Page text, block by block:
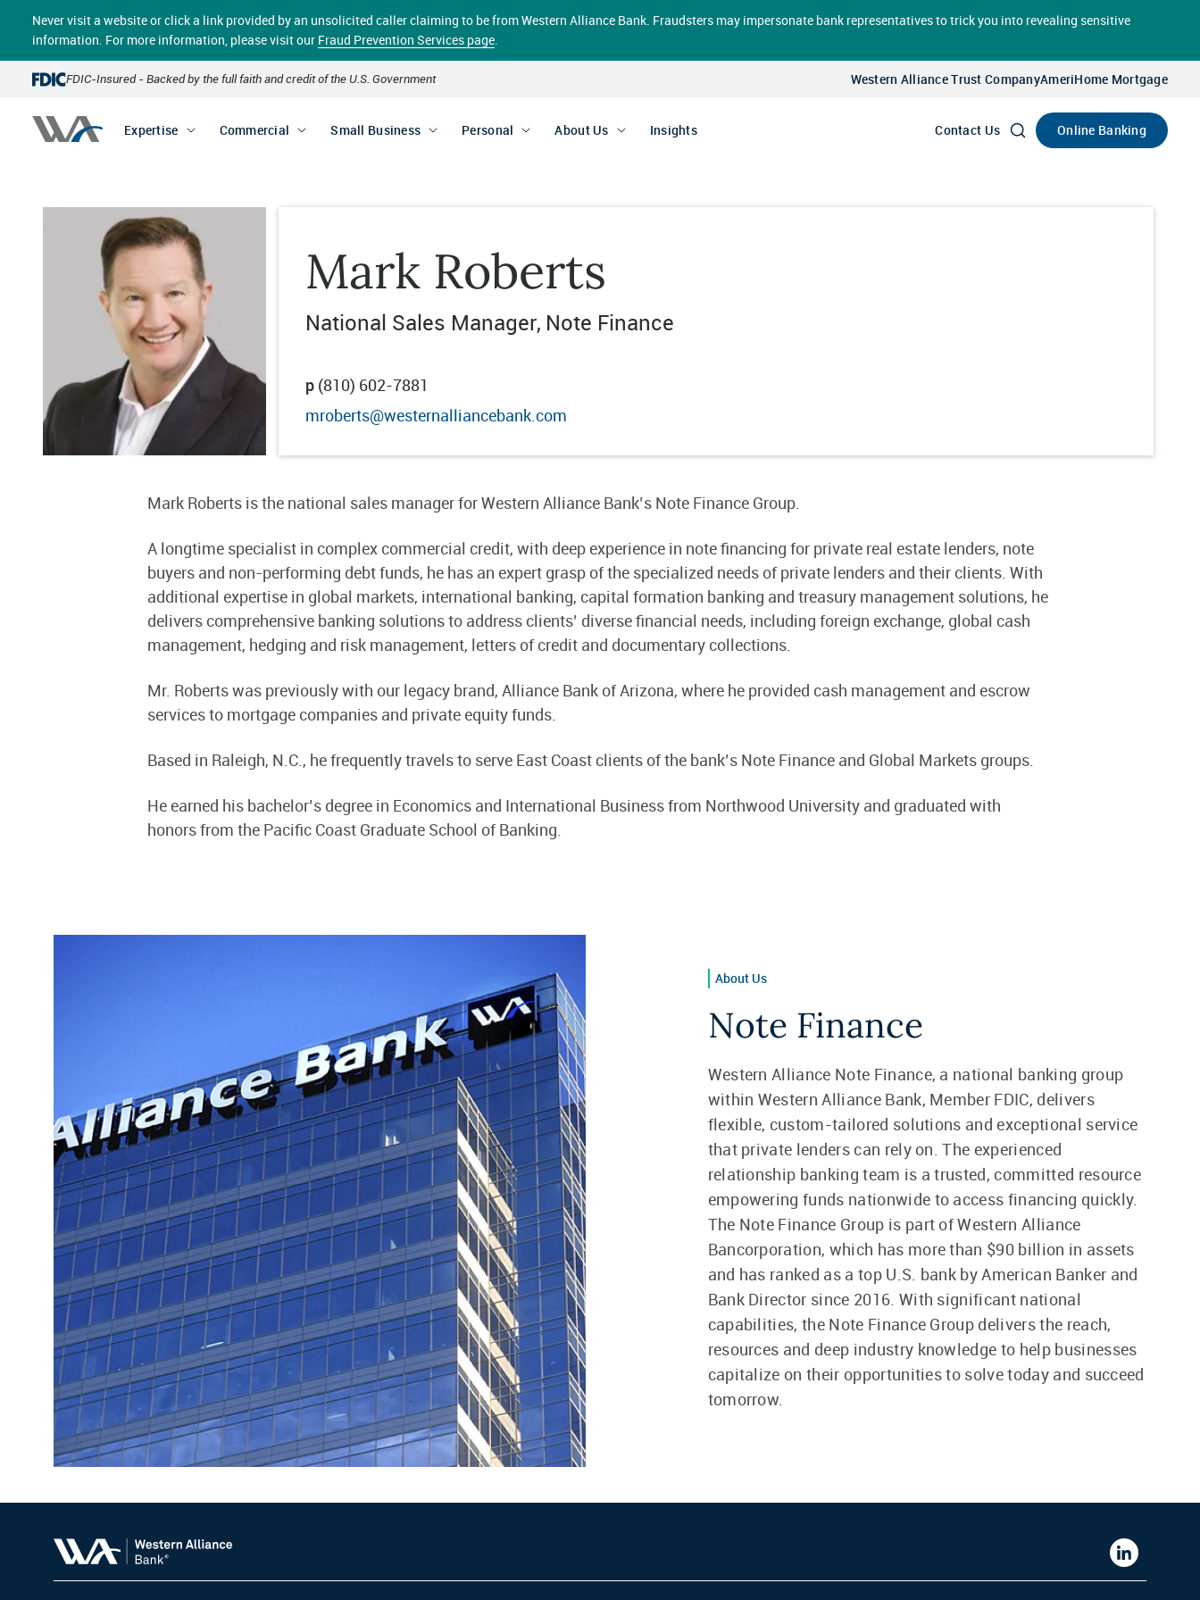
main
content
Never visit a website or click a link provided by an unsolicited caller claiming to be from Western Alliance Bank. Fraudsters may impersonate bank representatives to trick you into revealing sensitive
information. For more information, please visit our Fraud Prevention Services page.
FDIC-Insured - Backed by the full faith and credit of the U.S. Government Western Alliance Trust CompanyAmeriHome Mortgage
Expertise Commercial Small Business Personal About Us Insights Contact Us Online Banking
Account
Mark Roberts
National Sales Manager Note Finance
p (810) 602-7881
mroberts@westernalliancebank.com
Mark Roberts is the national sales manager for Western Alliance Bank’s Note Finance Group.
A longtime specialist in complex commercial credit, with deep experience in note financing for private real estate lenders, note
buyers and non-performing debt funds, he has an expert grasp of the specialized needs of private lenders and their clients. With
additional expertise in global markets, international banking, capital formation banking and treasury management solutions, he
delivers comprehensive banking solutions to address clients’ diverse financial needs, including foreign exchange, global cash
management, hedging and risk management, letters of credit and documentary collections.
Mr. Roberts was previously with our legacy brand, Alliance Bank of Arizona, where he provided cash management and escrow
services to mortgage companies and private equity funds.
Based in Raleigh, N.C., he frequently travels to serve East Coast clients of the bank’s Note Finance and Global Markets groups.
He earned his bachelor’s degree in Economics and International Business from Northwood University and graduated with
honors from the Pacific Coast Graduate School of Banking.
About Us
Note Finance
Western Alliance Note Finance, a national banking group
within Western Alliance Bank, Member FDIC, delivers
flexible, custom-tailored solutions and exceptional service
that private lenders can rely on. The experienced
relationship banking team is a trusted, committed resource
empowering funds nationwide to access financing quickly.
The Note Finance Group is part of Western Alliance
Bancorporation, which has more than $90 billion in assets
and has ranked as a top U.S. bank by American Banker and
Bank Director since 2016. With significant national
capabilities, the Note Finance Group delivers the reach,
resources and deep industry knowledge to help businesses
capitalize on their opportunities to solve today and succeed
tomorrow.
Western